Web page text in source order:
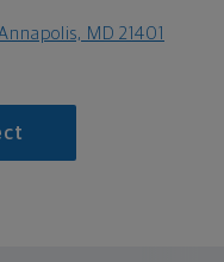
MD 21401